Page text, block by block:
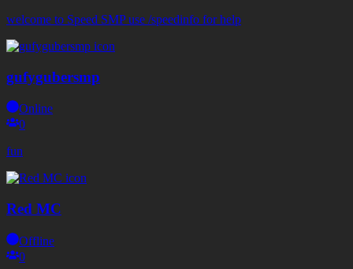
welcome to Speed SMP use /speedinfo for help
gufygubersmp
Online
0
fun
Red MC
Offline
0